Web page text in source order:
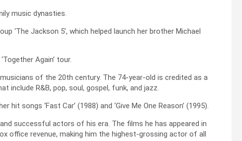
music dynasties.
‘The Jackson 5’, which helped launch her brother Michael
Again’ tour.
of the 20th century. The 74-year-old is credited as a
include R&B, pop, soul, gospel, funk, and jazz.
songs ‘Fast Car’ (1988) and ‘Give Me One Reason’ (1995).
successful actors of his era. The films he has appeared in
office revenue, making him the highest-grossing actor of all